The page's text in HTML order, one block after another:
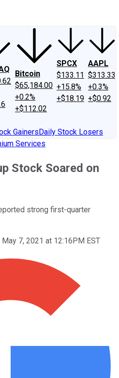
Bitcoin
$65,184.00
+0.2%
+$112.02
SPCX
$133.11
+15.8%
+$18.19
AAPL
$313.33
+0.3%
+$0.92
GainersDaily Stock Losers
Services
Stock Soared on
strong first-quarter
7, 2021 at 12:16PM EST